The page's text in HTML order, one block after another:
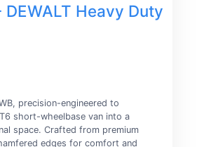
DEWALT Heavy Duty
precision-engineered to
short-wheelbase van into a
space. Crafted from premium
edges for comfort and